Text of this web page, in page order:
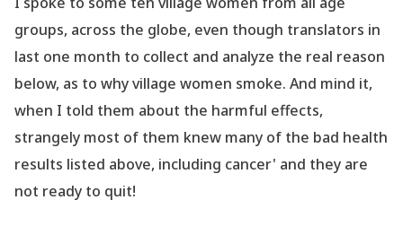
groups, across the globe, even though translators in
last one month to collect and analyze the real reason
below, as to why village women smoke. And mind it,
when I told them about the harmful effects,
strangely most of them knew many of the bad health
results listed above, including cancer' and they are
not ready to quit!